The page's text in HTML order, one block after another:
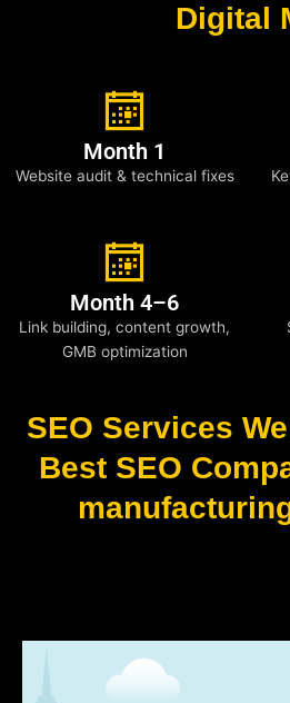
Digital
Month 1
Website audit & technical fixes
Month 4–6
Link building, content growth,
GMB optimization
SEO Services
Best SEO